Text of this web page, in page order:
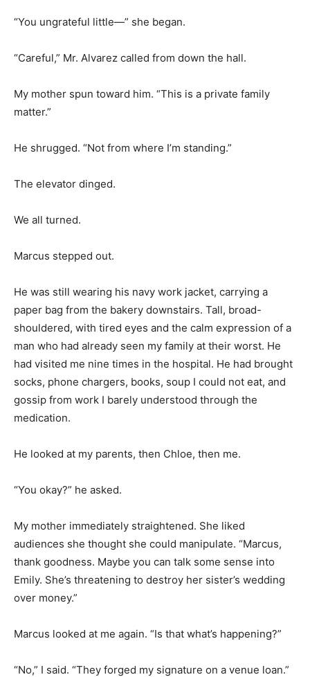
“You ungrateful little—” she began.
“Careful,” Mr. Alvarez called from down the hall.
My mother spun toward him. “This is a private family
matter.”
He shrugged. “Not from where I’m standing.”
The elevator dinged.
We all turned.
Marcus stepped out.
He was still wearing his navy work jacket, carrying a
paper bag from the bakery downstairs. Tall, broad-
shouldered, with tired eyes and the calm expression of a
man who had already seen my family at their worst. He
had visited me nine times in the hospital. He had brought
socks, phone chargers, books, soup I could not eat, and
gossip from work I barely understood through the
medication.
He looked at my parents, then Chloe, then me.
“You okay?” he asked.
My mother immediately straightened. She liked
audiences she thought she could manipulate. “Marcus,
thank goodness. Maybe you can talk some sense into
Emily. She’s threatening to destroy her sister’s wedding
over money.”
Marcus looked at me again. “Is that what’s happening?”
“No,” I said. “They forged my signature on a venue loan.”